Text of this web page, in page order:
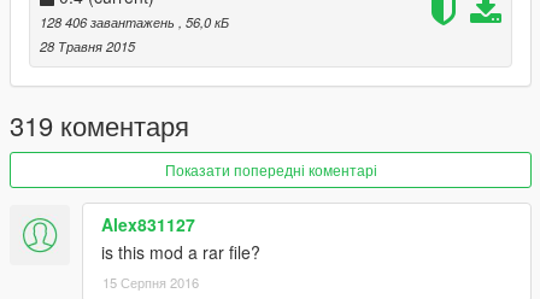
YOU DRUNK : Classic drunken euphoria ragdolls in
action. I LOVE playing with this and slow motion
combined.
Angry & Armed : Pedestrian Rioting. With many
explosions, mini guns, etc.
Insanity Mode
Dance Party!
Auto Follow : When a Pedestrian is selected, Press
COVER to automatically follow them.
Companion : Spawn a random pedestrian to follow you
around on your adventures.
Many more surprises, explore the menu and have fun:)
128 406 завантажень
, 56,0 кБ
28 Травня 2015
319 коментаря
Показати попередні коментарі
Alex831127
is this mod a rar file?
15 Серпня 2016